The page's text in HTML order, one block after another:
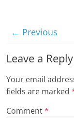
g
← Previous
Leave a Reply
Your email
fields are marked
Comment*